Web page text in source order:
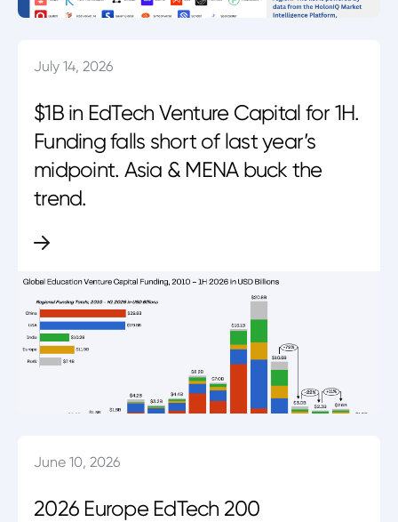
July 14, 2026
$1B in EdTech Venture Capital for 1H.
Funding falls short of last year’s
midpoint. Asia & MENA buck the
trend.
June 10, 2026
2026 Europe EdTech 200